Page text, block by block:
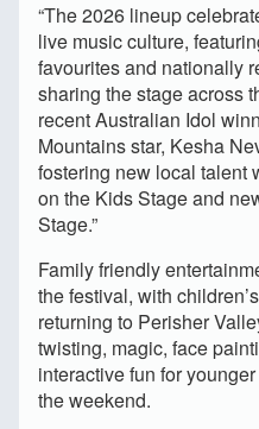
“The 2026 lineup
live music culture,
favourites and nationally
sharing the stage across
recent Australian Idol
Mountains star, Kesha
fostering new local talent
on the Kids Stage and
Stage.”
Family friendly
the festival, with
returning to Perisher
twisting, magic, face
interactive fun for
the weekend.